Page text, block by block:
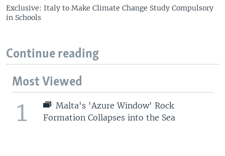
Exclusive: Italy to Make Climate Change Study Compulsory
in Schools
Continue reading
Most Viewed
1
Malta's 'Azure Window' Rock
Formation Collapses into the Sea